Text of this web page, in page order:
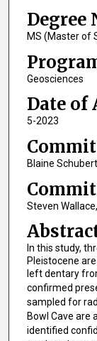
Degree
MS (Master of
Geosciences
Date of
5-2023
Blaine Schubert
Steven
In this study,
Pleistocene
left dentary
confirmed
sampled for
Bowl Cave are
identified